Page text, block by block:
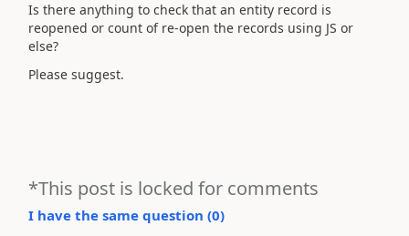
Is there anything to check that an entity record is
reopened or count of re-open the records using JS or
else?
Please suggest.
*This post is locked for comments
I have the same question (0)